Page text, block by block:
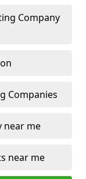
Company
Companies
near me
near me